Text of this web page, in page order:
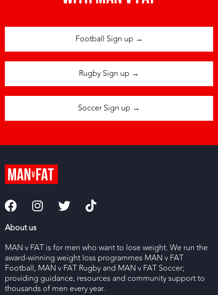
Football Sign up →
Rugby Sign up →
Soccer Sign up →
About us
MAN v FAT is for men who want to lose weight. We run the
award-winning weight loss programmes MAN v FAT
Football, MAN v FAT Rugby and MAN v FAT Soccer;
providing guidance, resources and community support to
thousands of men every year.